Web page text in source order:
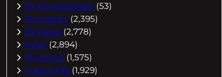
EV Comparisons (53)
EV History (2,395)
EV News (2,778)
eVtol (2,894)
Flying EV (1,575)
Future EVs (1,929)